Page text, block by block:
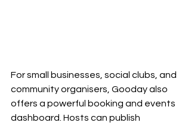
For small businesses, social clubs, and
community organisers, Gooday also
offers a powerful booking and events
dashboard. Hosts can publish